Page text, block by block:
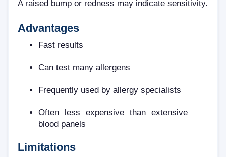
A raised bump or redness may indicate sensitivity.
Advantages
Fast results
Can test many allergens
Frequently used by allergy specialists
Often less expensive than extensive
blood panels
Limitations